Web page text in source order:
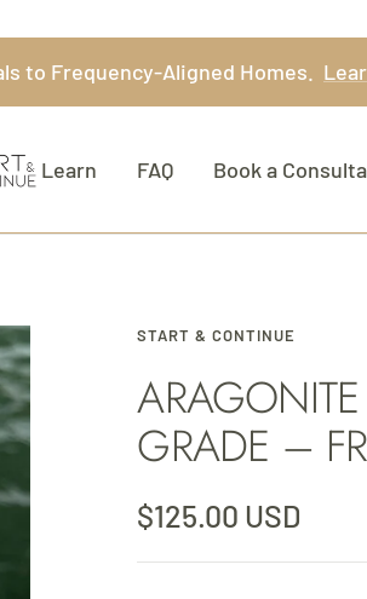
to Frequency-Aligned Homes.
Learn FAQ Book a
START & CONTINUE
GRADE –
Sale
price
$125.00 USD